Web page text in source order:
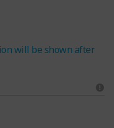
will be shown after